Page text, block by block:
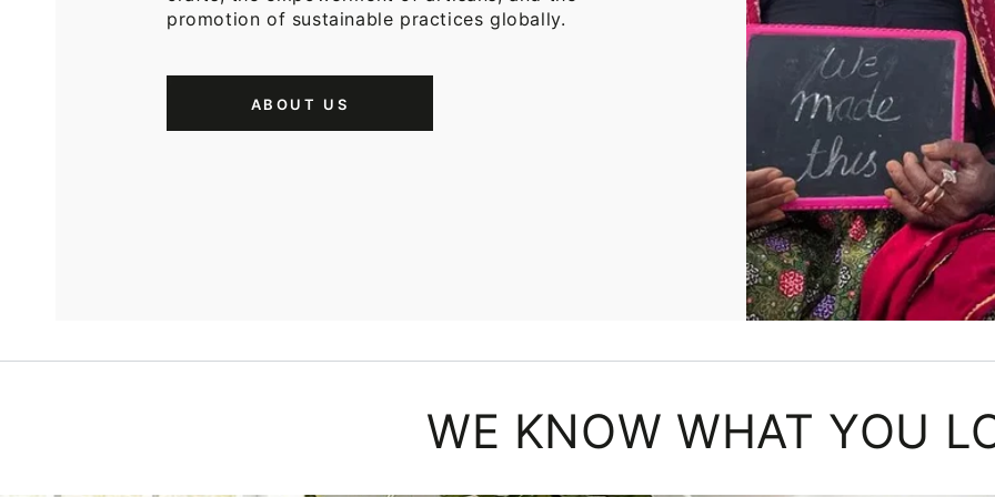
promotion of sustainable practices globally.
ABOUT US
WE KNOW WHAT YOU